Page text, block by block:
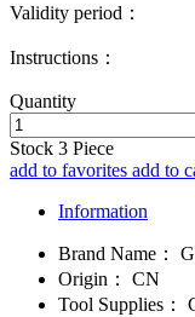
Validity period：
Instructions：
Quantity
Stock 3 Piece
add to favorites add to
Information
Brand Name：
Origin：
CN
Tool Supplies：